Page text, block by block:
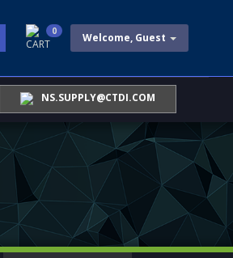
Welcome, Guest
CART
0
NS.SUPPLY@CTDI.COM